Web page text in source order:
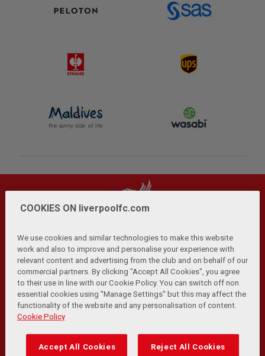
Privacy Policy | Terms and Conditions | Anti-Slavery |
Cookies Help Browser Support RSS Feeds
Contact Us Accessibility
© Copyright 2026 The Liverpool Football Club and Athletic
Transformation Team
COOKIES ON liverpoolfc.com
We use cookies and similar technologies to make this website
work and also to improve and personalise your experience with
relevant content and advertising from the club and on behalf of our
commercial partners. By clicking "Accept All Cookies", you agree
to their use in line with our Cookie Policy. You can switch off non
essential cookies using "Manage Settings" but this may affect the
functionality of the website and any personalisation of content.
Cookie Policy
Accept All Cookies Reject All Cookies